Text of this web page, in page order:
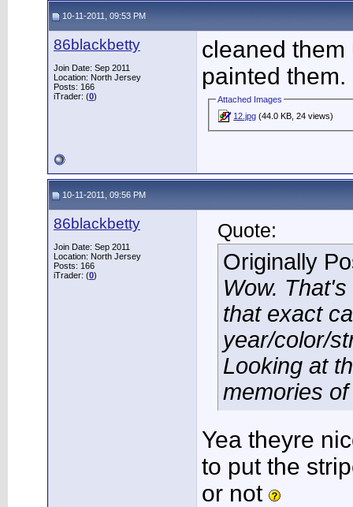
10-11-2011, 09:53 PM
86blackbetty
Join Date: Sep 2011
Location: North Jersey
Posts: 166
iTrader: (0)
cleaned
painted them.
Attached Images
12.jpg (44.0 KB, 24 views)
10-11-2011, 09:56 PM
86blackbetty
Join Date: Sep 2011
Location: North Jersey
Posts: 166
iTrader: (0)
Quote:
Originally
Wow.
that exact
year/color/
Looking at
memories
Yea theyre
to put the
or not